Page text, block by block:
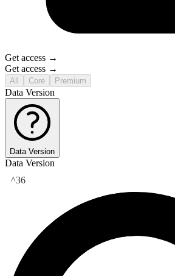
Get access →
Get access →
All Core Premium
Data Version
Data Version
Data Version
^36